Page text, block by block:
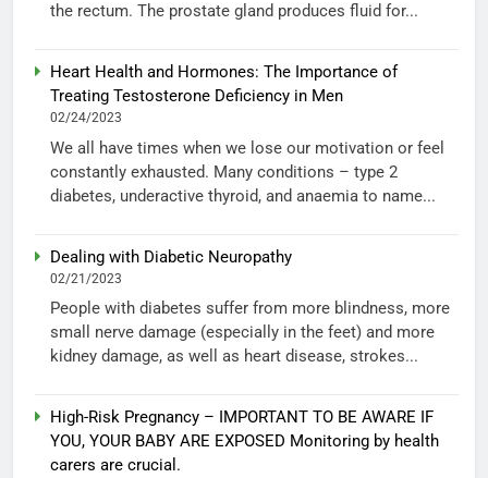
the rectum. The prostate gland produces fluid for...
Heart Health and Hormones: The Importance of
Treating Testosterone Deficiency in Men
02/24/2023
We all have times when we lose our motivation or feel
constantly exhausted. Many conditions – type 2
diabetes, underactive thyroid, and anaemia to name...
Dealing with Diabetic Neuropathy
02/21/2023
People with diabetes suffer from more blindness, more
small nerve damage (especially in the feet) and more
kidney damage, as well as heart disease, strokes...
High-Risk Pregnancy – IMPORTANT TO BE AWARE IF
YOU, YOUR BABY ARE EXPOSED Monitoring by health
carers are crucial.